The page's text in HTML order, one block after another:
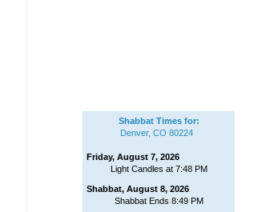
Shabbat Times for:
Denver, CO 80224
Friday, August 7, 2026
Light Candles at 7:48 PM
Shabbat, August 8, 2026
Shabbat Ends 8:49 PM